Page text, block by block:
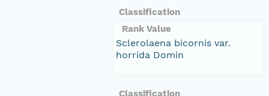
Classification
Rank Value
Sclerolaena bicornis var.
horrida Domin
Classification